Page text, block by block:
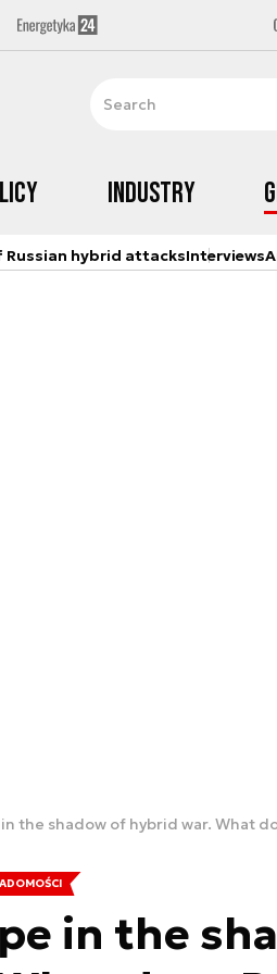
Industry
Russian hybrid attacksInterviews
the shadow of hybrid war. What
in the